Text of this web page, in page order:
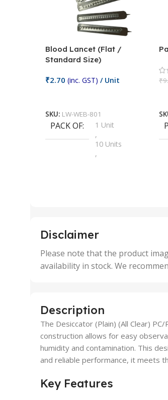
Blood Lancet (Flat /
Standard Size)
₹2.70 (inc. GST) / Unit
SKU: LW-WEB-801
PACK OF
1 Unit
,
10 Units
,
50 Units
₹
Disclaimer
Please note that the product
availability in stock. We
Description
The Desiccator (Plain) (All Clear)
construction allows for easy
humidity and contamination. This
and reliable performance, it meets
Key Features